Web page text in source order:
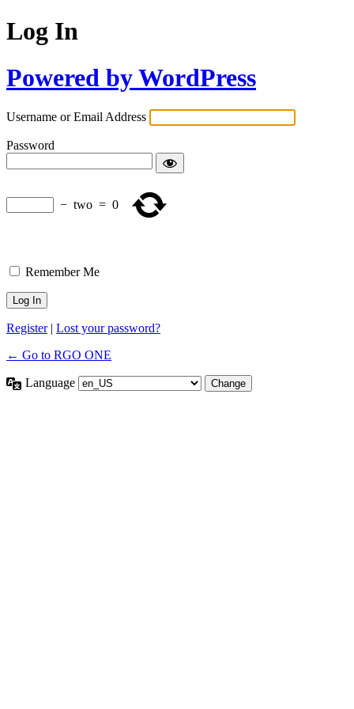
Log In
Powered by WordPress
Username or Email Address
Password
− two = 0
Remember Me
Register| Lost your password?
← Go to RGO ONE
Language